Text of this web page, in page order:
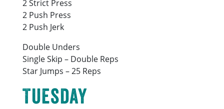
2 Strict Press
2 Push Press
2 Push Jerk
Double Unders
Single Skip – Double Reps
Star Jumps – 25 Reps
Tuesday